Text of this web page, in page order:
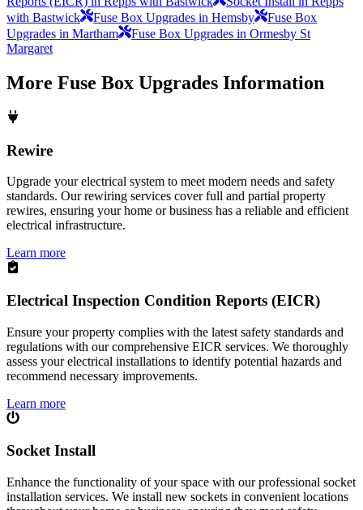
with Bastwick
Fuse Box Upgrades in Hemsby
Fuse Box
Upgrades in Martham
Fuse Box Upgrades in Ormesby St
Margaret
More Fuse Box Upgrades Information
Rewire
Upgrade your electrical system to meet modern needs and safety
standards. Our rewiring services cover full and partial property
rewires, ensuring your home or business has a reliable and efficient
electrical infrastructure.
Learn more
Electrical Inspection Condition Reports (EICR)
Ensure your property complies with the latest safety standards and
regulations with our comprehensive EICR services. We thoroughly
assess your electrical installations to identify potential hazards and
recommend necessary improvements.
Learn more
Socket Install
Enhance the functionality of your space with our professional socket
installation services. We install new sockets in convenient locations